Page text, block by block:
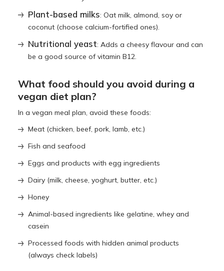
Plant-based milks: Oat milk, almond, soy or
coconut (choose calcium-fortified ones).
Nutritional yeast: Adds a cheesy flavour and can
be a good source of vitamin B12.
What food should you avoid during a
vegan diet plan?
In a vegan meal plan, avoid these foods:
Meat (chicken, beef, pork, lamb, etc.)
Fish and seafood
Eggs and products with egg ingredients
Dairy (milk, cheese, yoghurt, butter, etc.)
Honey
Animal-based ingredients like gelatine, whey and
casein
Processed foods with hidden animal products
(always check labels)